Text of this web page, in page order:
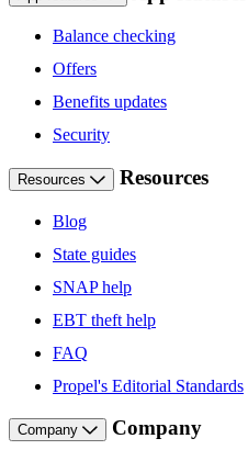
Balance checking
Offers
Benefits updates
Security
Resources Resources
Blog
State guides
SNAP help
EBT theft help
FAQ
Propel's Editorial Standards
Company Company